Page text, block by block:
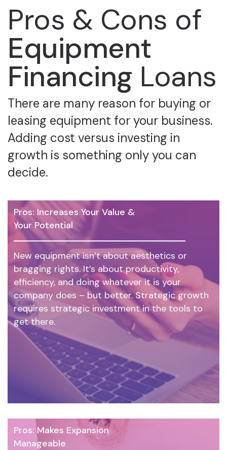
Pros & Cons of
Equipment
Financing Loans
There are many reason for buying or
leasing equipment for your business.
Adding cost versus investing in
growth is something only you can
decide.
Pros: Increases Your Value &
Your Potential
New equipment isn’t about aesthetics or
bragging rights. It’s about productivity,
efficiency, and doing whatever it is your
company does – but better. Strategic growth
requires strategic investment in the tools to
get there.
Pros: Makes Expansion
Manageable